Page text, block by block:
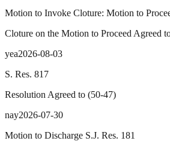
Motion to Invoke Cloture: Motion to
Cloture on the Motion to Proceed Agreed
yea2026-08-03
S. Res. 817
Resolution Agreed to (50-47)
nay2026-07-30
Motion to Discharge S.J. Res. 181